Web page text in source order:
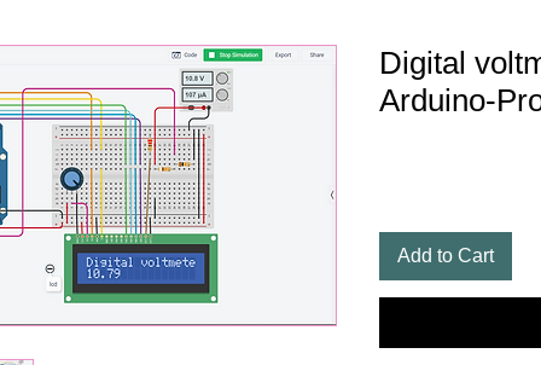
Digital
Arduino-
Add to Cart